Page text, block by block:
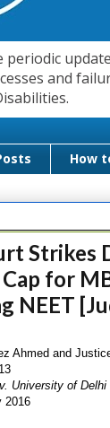
and
How
Strikes
for
NEET
Ahmed and
University of Delhi
2016